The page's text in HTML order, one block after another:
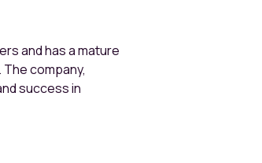
and has a mature
company,
success in